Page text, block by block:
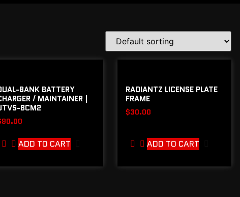
BANK BATTERY
/ MAINTAINER |
BCM2
90.00
ADD TO CART
RADIANTZ LICENSE PLATE
FRAME
$30.00
ADD TO CART